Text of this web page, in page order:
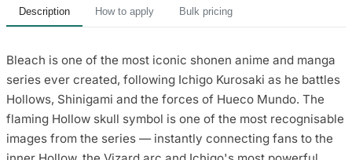
Description How to apply Bulk pricing
Bleach is one of the most iconic shonen anime and manga
series ever created, following Ichigo Kurosaki as he battles
Hollows, Shinigami and the forces of Hueco Mundo. The
flaming Hollow skull symbol is one of the most recognisable
images from the series — instantly connecting fans to the